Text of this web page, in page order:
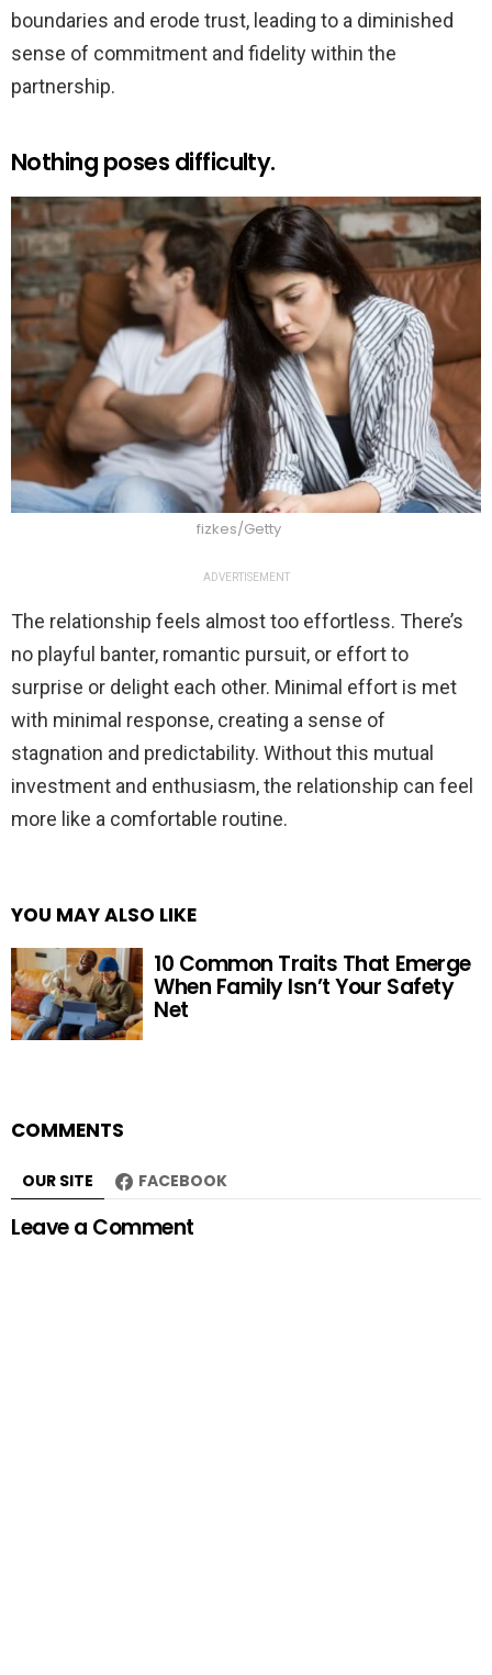
boundaries and erode trust, leading to a diminished
sense of commitment and fidelity within the
partnership.
Nothing poses difficulty.
fizkes/Getty
ADVERTISEMENT
The relationship feels almost too effortless. There’s
no playful banter, romantic pursuit, or effort to
surprise or delight each other. Minimal effort is met
with minimal response, creating a sense of
stagnation and predictability. Without this mutual
investment and enthusiasm, the relationship can feel
more like a comfortable routine.
YOU MAY ALSO LIKE
10 Common Traits That Emerge
When Family Isn’t Your Safety
Net
COMMENTS
OUR SITE FACEBOOK
Leave a Comment